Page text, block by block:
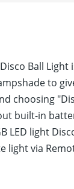
Ball
to
choosing
built-in
light
light via